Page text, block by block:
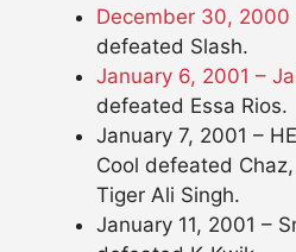
December 30, 2000
defeated Slash.
January 6, 2001 –
defeated Essa Rios.
January 7, 2001 –
Cool defeated
Tiger Ali Singh.
January 11, 2001 –